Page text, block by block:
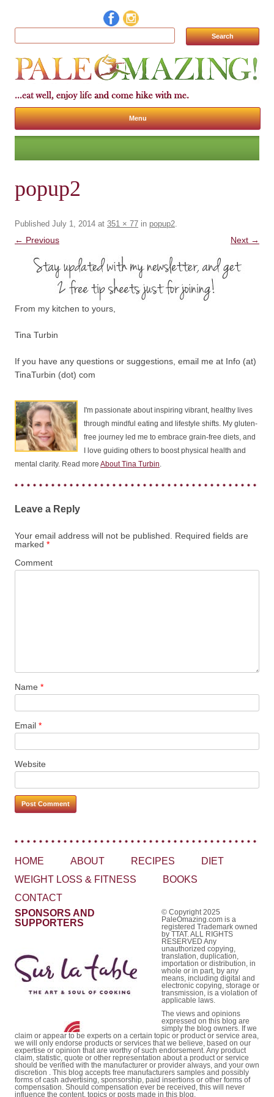
Search for:
Menu
Skip to content
popup2
Published July 1, 2014 at 351 × 77 in popup2.
← Previous Next →
From my kitchen to yours,
Tina Turbin
If you have any questions or suggestions, email me at Info (at)
TinaTurbin (dot) com
I'm passionate about inspiring vibrant, healthy lives
through mindful eating and lifestyle shifts. My gluten-
free journey led me to embrace grain-free diets, and
I love guiding others to boost physical health and
mental clarity. Read more About Tina Turbin.
Leave a Reply
Your email address will not be published. Required fields are
marked *
Comment
Name *
Email *
Website
HOME ABOUT RECIPES
DIET
WEIGHT LOSS & FITNESS
BOOKS
CONTACT
SPONSORS AND
SUPPORTERS
© Copyright 2025
PaleOmazing.com is a
registered Trademark owned
by TTAT. ALL RIGHTS
RESERVED Any
unauthorized copying,
translation, duplication,
importation or distribution, in
whole or in part, by any
means, including digital and
electronic copying, storage or
transmission, is a violation of
applicable laws.
The views and opinions
expressed on this blog are
simply the blog owners. If we
claim or appear to be experts on a certain topic or product or service area,
we will only endorse products or services that we believe, based on our
expertise or opinion that are worthy of such endorsement. Any product
claim, statistic, quote or other representation about a product or service
should be verified with the manufacturer or provider always, and your own
discretion . This blog accepts free manufacturers samples and possibly
forms of cash advertising, sponsorship, paid insertions or other forms of
compensation. Should compensation ever be received, this will never
influence the content, topics or posts made in this blog.